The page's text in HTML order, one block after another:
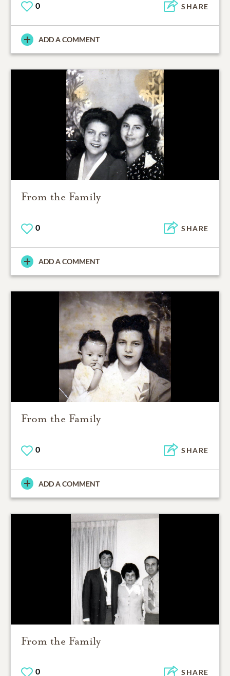
0 SHARE
ADD A COMMENT
From the Family
0 SHARE
ADD A COMMENT
From the Family
0 SHARE
ADD A COMMENT
From the Family
0 SHARE